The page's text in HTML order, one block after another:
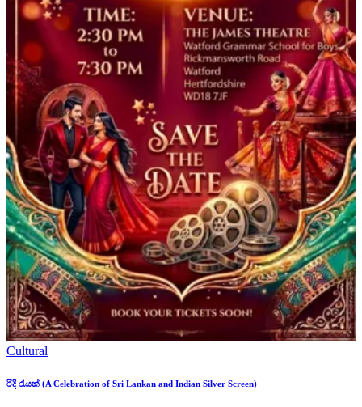
Cultural
රිදී රැයක් (A Celebration of Sri Lankan and Indian Silver Screen)